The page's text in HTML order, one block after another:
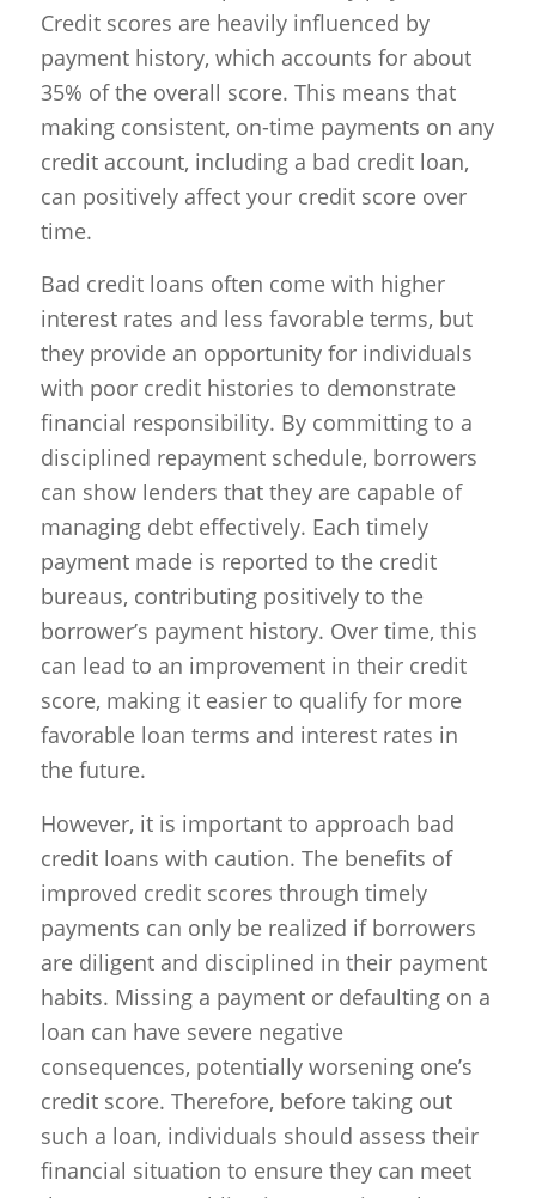
Credit scores are heavily influenced by
payment history, which accounts for about
35% of the overall score. This means that
making consistent, on-time payments on any
credit account, including a bad credit loan,
can positively affect your credit score over
time.
Bad credit loans often come with higher
interest rates and less favorable terms, but
they provide an opportunity for individuals
with poor credit histories to demonstrate
financial responsibility. By committing to a
disciplined repayment schedule, borrowers
can show lenders that they are capable of
managing debt effectively. Each timely
payment made is reported to the credit
bureaus, contributing positively to the
borrower’s payment history. Over time, this
can lead to an improvement in their credit
score, making it easier to qualify for more
favorable loan terms and interest rates in
the future.
However, it is important to approach bad
credit loans with caution. The benefits of
improved credit scores through timely
payments can only be realized if borrowers
are diligent and disciplined in their payment
habits. Missing a payment or defaulting on a
loan can have severe negative
consequences, potentially worsening one’s
credit score. Therefore, before taking out
such a loan, individuals should assess their
financial situation to ensure they can meet